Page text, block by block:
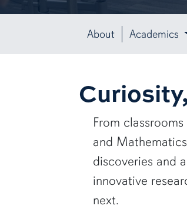
About Academics
From
and
discoveries and
innovative
next.